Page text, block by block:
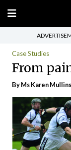
Case Studies
From
By Ms Karen